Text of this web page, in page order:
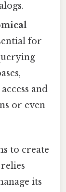
for
and
or even
to create
its